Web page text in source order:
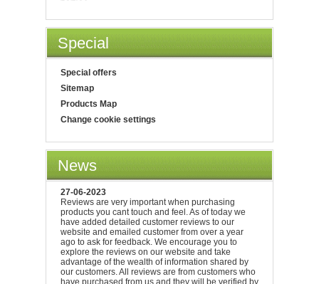
Special
Special offers
Sitemap
Products Map
Change cookie settings
News
27-06-2023
Reviews are very important when purchasing
products you cant touch and feel. As of today we
have added detailed customer reviews to our
website and emailed customer from over a year
ago to ask for feedback. We encourage you to
explore the reviews on our website and take
advantage of the wealth of information shared by
our customers. All reviews are from customers who
have purchased from us and they will be verified by